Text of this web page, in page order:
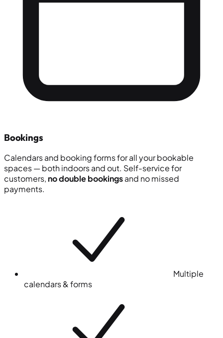
Bookings
Calendars and booking forms for all your bookable
spaces — both indoors and out. Self-service for
customers, no double bookingsand no missed
payments.
Multiple
calendars & forms